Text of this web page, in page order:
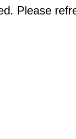
Please